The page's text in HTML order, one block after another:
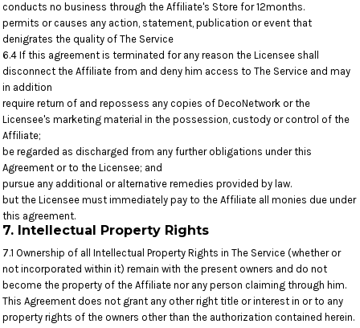
conducts no business through the Affiliate's Store for 12months.
permits or causes any action, statement, publication or event that
denigrates the quality of The Service
6.4 If this agreement is terminated for any reason the Licensee shall
disconnect the Affiliate from and deny him access to The Service and may
in addition
require return of and repossess any copies of DecoNetwork or the
Licensee's marketing material in the possession, custody or control of the
Affiliate;
be regarded as discharged from any further obligations under this
Agreement or to the Licensee; and
pursue any additional or alternative remedies provided by law.
but the Licensee must immediately pay to the Affiliate all monies due under
this agreement.
7. Intellectual Property Rights
7.1 Ownership of all Intellectual Property Rights in The Service (whether or
not incorporated within it) remain with the present owners and do not
become the property of the Affiliate nor any person claiming through him.
This Agreement does not grant any other right title or interest in or to any
property rights of the owners other than the authorization contained herein.